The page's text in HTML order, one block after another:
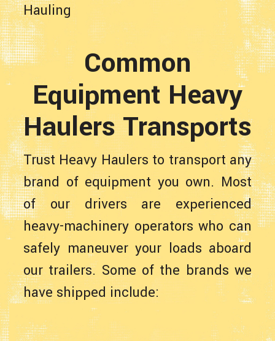
Hauling
Common
Equipment Heavy
Haulers Transports
Trust Heavy Haulers to transport any
brand of equipment you own. Most
of our drivers are experienced
heavy-machinery operators who can
safely maneuver your loads aboard
our trailers. Some of the brands we
have shipped include: